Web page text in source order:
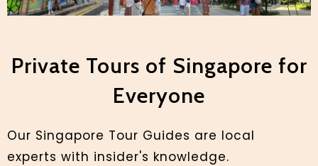
Private Tours of Singapore for
Everyone
Our Singapore Tour Guides are local
experts with insider's knowledge.